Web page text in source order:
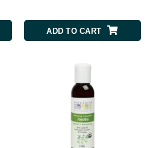
ADD TO CART